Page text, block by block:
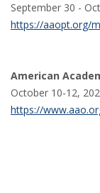
September 30 -
https://aaopt.org/
American
October 10-12,
https://